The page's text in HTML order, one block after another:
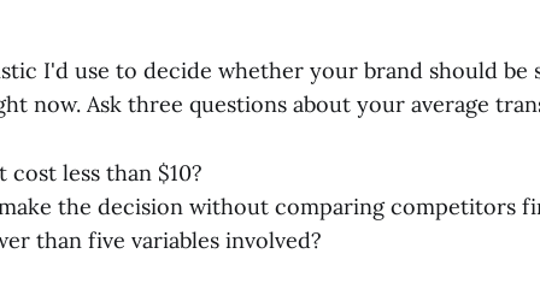
I'd use to decide whether your brand should be
now. Ask three questions about your average
cost less than $10?
the decision without comparing competitors
than five variables involved?